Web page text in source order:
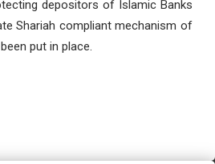
depositors of Islamic Banks
Shariah compliant mechanism of
put in place.